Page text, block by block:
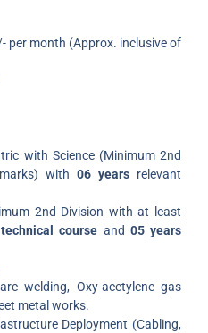
per month (Approx. inclusive of
with Science (Minimum 2nd
with 06 years relevant
2nd Division with at least
course and 05 years
welding, Oxy-acetylene gas
metal works.
Deployment (Cabling,